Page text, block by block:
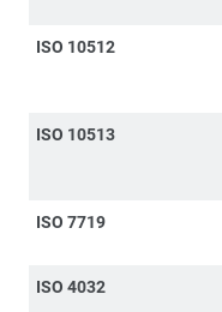
ISO 10512
ISO 10513
ISO 7719
ISO 4032